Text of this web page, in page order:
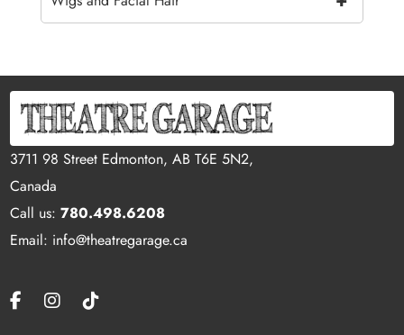
3711 98 Street Edmonton, AB T6E 5N2,
Canada
Call us:780.498.6208
Email: info@theatregarage.ca